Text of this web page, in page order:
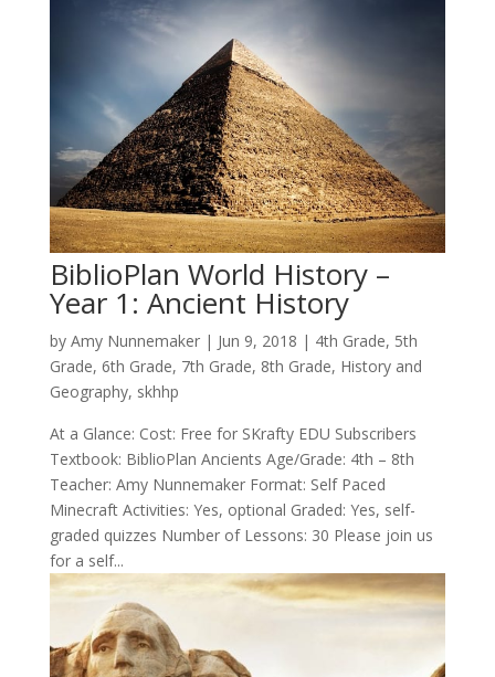
BiblioPlan World History –
Year 1: Ancient History
by Amy Nunnemaker| Jun 9, 2018 | 4th Grade, 5th
Grade, 6th Grade, 7th Grade, 8th Grade, History and
Geography, skhhp
At a Glance: Cost: Free for SKrafty EDU Subscribers
Textbook: BiblioPlan Ancients Age/Grade: 4th – 8th
Teacher: Amy Nunnemaker Format: Self Paced
Minecraft Activities: Yes, optional Graded: Yes, self-
graded quizzes Number of Lessons: 30 Please join us
for a self...